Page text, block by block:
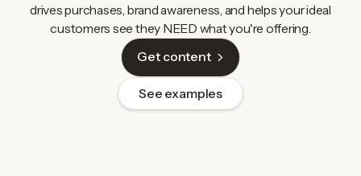
drives purchases, brand awareness, and helps your ideal
customers see they NEED what you're offering.
Get content
See examples